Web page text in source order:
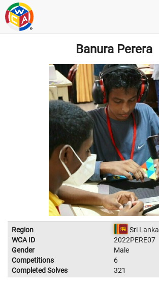
Banura Perera
Region
Sri Lanka
WCA ID
2022PERE07
Gender
Male
Competitions
6
Completed Solves
321